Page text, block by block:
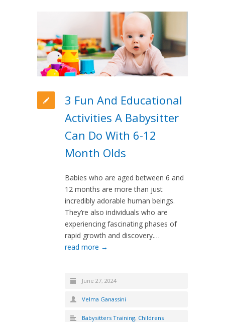
3 Fun And Educational
Activities A Babysitter
Can Do With 6-12
Month Olds
Babies who are aged between 6 and
12 months are more than just
incredibly adorable human beings.
They’re also individuals who are
experiencing fascinating phases of
rapid growth and discovery.…
read more →
June 27, 2024
Velma Ganassini
Babysitters Training, Childrens